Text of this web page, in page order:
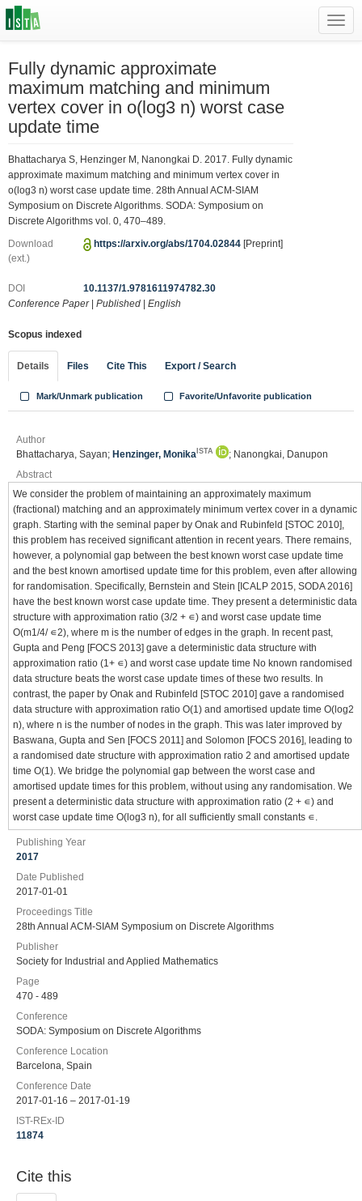
Fully dynamic approximate
maximum matching and minimum
vertex cover in o(log3 n) worst case
update time
Bhattacharya S, Henzinger M, Nanongkai D. 2017. Fully dynamic
approximate maximum matching and minimum vertex cover in
o(log3 n) worst case update time. 28th Annual ACM-SIAM
Symposium on Discrete Algorithms. SODA: Symposium on
Discrete Algorithms vol. 0, 470–489.
Download
(ext.)
https://arxiv.org/abs/1704.02844 [Preprint]
DOI
10.1137/1.9781611974782.30
Conference Paper| Published English
Scopus indexed
Details Files Cite This Export / Search
Mark/Unmark publication Favorite/Unfavorite publication
Author
Bhattacharya, Sayan; Henzinger, Monika ISTA
; Nanongkai, Danupon
Abstract
We consider the problem of maintaining an approximately maximum
(fractional) matching and an approximately minimum vertex cover in a dynamic
graph. Starting with the seminal paper by Onak and Rubinfeld [STOC 2010],
this problem has received significant attention in recent years. There remains,
however, a polynomial gap between the best known worst case update time
and the best known amortised update time for this problem, even after allowing
for randomisation. Specifically, Bernstein and Stein [ICALP 2015, SODA 2016]
have the best known worst case update time. They present a deterministic data
structure with approximation ratio (3/2 + ∊) and worst case update time
O(m1/4/ ∊2), where m is the number of edges in the graph. In recent past,
Gupta and Peng [FOCS 2013] gave a deterministic data structure with
approximation ratio (1+ ∊) and worst case update time No known randomised
data structure beats the worst case update times of these two results. In
contrast, the paper by Onak and Rubinfeld [STOC 2010] gave a randomised
data structure with approximation ratio O(1) and amortised update time O(log2
n), where n is the number of nodes in the graph. This was later improved by
Baswana, Gupta and Sen [FOCS 2011] and Solomon [FOCS 2016], leading to
a randomised date structure with approximation ratio 2 and amortised update
time O(1). We bridge the polynomial gap between the worst case and
amortised update times for this problem, without using any randomisation. We
present a deterministic data structure with approximation ratio (2 + ∊) and
worst case update time O(log3 n), for all sufficiently small constants ∊.
Publishing Year
2017
Date Published
2017-01-01
Proceedings Title
28th Annual ACM-SIAM Symposium on Discrete Algorithms
Publisher
Society for Industrial and Applied Mathematics
Page
470 - 489
Conference
SODA: Symposium on Discrete Algorithms
Conference Location
Barcelona, Spain
Conference Date
2017-01-16 – 2017-01-19
IST-REx-ID
11874
Cite this